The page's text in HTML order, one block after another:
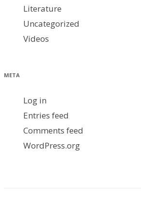
Literature
Uncategorized
Videos
META
Log in
Entries feed
Comments feed
WordPress.org